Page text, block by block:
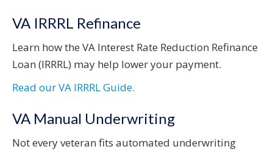
VA IRRRL Refinance
Learn how the VA Interest Rate Reduction Refinance
Loan (IRRRL) may help lower your payment.
Read our VA IRRRL Guide.
VA Manual Underwriting
Not every veteran fits automated underwriting